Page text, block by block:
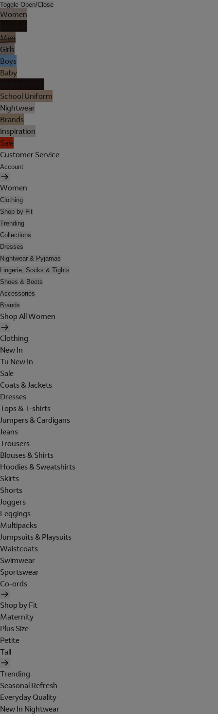
Toggle Open/Close
Women
Men
Girls
Boys
Baby
School Uniform
Nightwear
Brands
Inspiration
Sale
Customer Service
Account
Women
Clothing
Shop by Fit
Trending
Collections
Dresses
Nightwear & Pyjamas
Lingerie, Socks & Tights
Shoes & Boots
Accessories
Brands
Shop All Women
Clothing
New In
Tu New In
Sale
Coats & Jackets
Dresses
Tops & T-shirts
Jumpers & Cardigans
Jeans
Trousers
Blouses & Shirts
Hoodies & Sweatshirts
Skirts
Shorts
Joggers
Leggings
Multipacks
Jumpsuits & Playsuits
Waistcoats
Swimwear
Sportswear
Co-ords
Shop by Fit
Maternity
Plus Size
Petite
Tall
Trending
Seasonal Refresh
Everyday Quality
New In Nightwear